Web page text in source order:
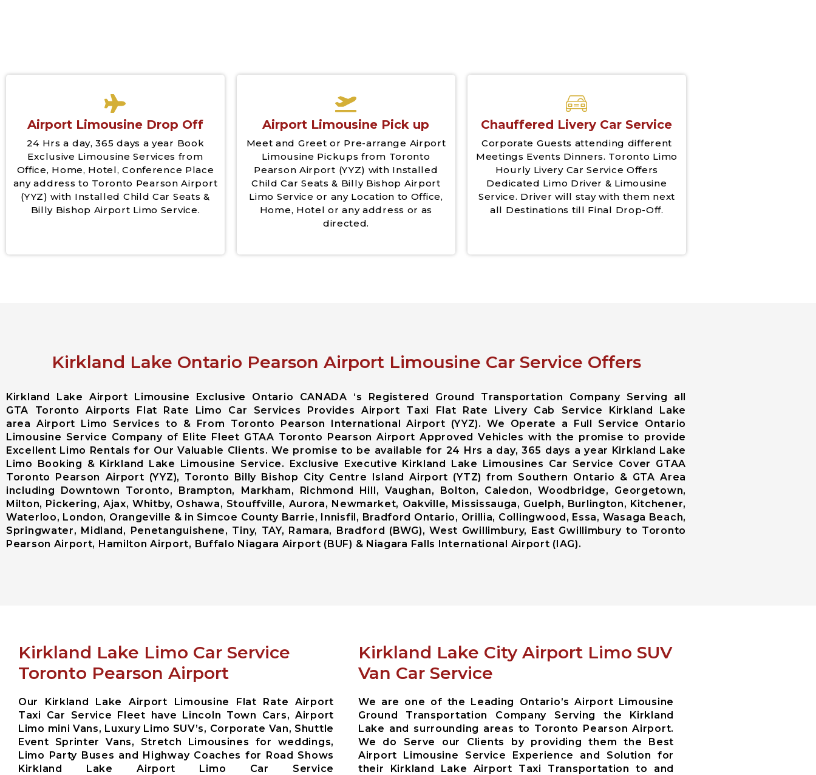
Airport Limousine Drop Off
24 Hrs a day, 365 days a year Book
Exclusive Limousine Services from
Office, Home, Hotel, Conference Place
any address to Toronto Pearson Airport
(YYZ) with Installed Child Car Seats &
Billy Bishop Airport Limo Service.
Airport Limousine Pick up
Meet and Greet or Pre-arrange Airport
Limousine Pickups from Toronto
Pearson Airport (YYZ) with Installed
Child Car Seats & Billy Bishop Airport
Limo Service or any Location to Office,
Home, Hotel or any address or as
directed.
Chauffered Livery Car Service
Corporate Guests attending different
Meetings Events Dinners. Toronto Limo
Hourly Livery Car Service Offers
Dedicated Limo Driver & Limousine
Service. Driver will stay with them next
all Destinations till Final Drop-Off.
Kirkland Lake Ontario Pearson Airport Limousine Car Service Offers
Kirkland Lake Airport Limousine Exclusive Ontario CANADA ‘s Registered Ground Transportation Company Serving all
GTA Toronto Airports Flat Rate Limo Car Services Provides Airport Taxi Flat Rate Livery Cab Service Kirkland Lake
area Airport Limo Services to & From Toronto Pearson International Airport (YYZ). We Operate a Full Service Ontario
Limousine Service Company of Elite Fleet GTAA Toronto Pearson Airport Approved Vehicles with the promise to provide
Excellent Limo Rentals for Our Valuable Clients. We promise to be available for 24 Hrs a day, 365 days a year Kirkland Lake
Limo Booking & Kirkland Lake Limousine Service. Exclusive Executive Kirkland Lake Limousines Car Service Cover GTAA
Toronto Pearson Airport (YYZ), Toronto Billy Bishop City Centre Island Airport (YTZ) from Southern Ontario & GTA Area
including Downtown Toronto, Brampton, Markham, Richmond Hill, Vaughan, Bolton, Caledon, Woodbridge, Georgetown,
Milton, Pickering, Ajax, Whitby, Oshawa, Stouffville, Aurora, Newmarket, Oakville, Mississauga, Guelph, Burlington, Kitchener,
Waterloo, London, Orangeville & in Simcoe County Barrie, Innisfil, Bradford Ontario, Orillia, Collingwood, Essa, Wasaga Beach,
Springwater, Midland, Penetanguishene, Tiny, TAY, Ramara, Bradford (BWG), West Gwillimbury, East Gwillimbury to Toronto
Pearson Airport, Hamilton Airport, Buffalo Niagara Airport (BUF) & Niagara Falls International Airport (IAG).
Kirkland Lake Limo Car Service
Toronto Pearson Airport
Our Kirkland Lake Airport Limousine Flat Rate Airport
Taxi Car Service Fleet have Lincoln Town Cars, Airport
Limo mini Vans, Luxury Limo SUV’s, Corporate Van, Shuttle
Event Sprinter Vans, Stretch Limousines for weddings,
Limo Party Buses and Highway Coaches for Road Shows
Kirkland Lake Airport Limo Car Service
Kirkland Lake City Airport Limo SUV
Van Car Service
We are one of the Leading Ontario’s Airport Limousine
Ground Transportation Company Serving the Kirkland
Lake and surrounding areas to Toronto Pearson Airport.
We do Serve our Clients by providing them the Best
Airport Limousine Service Experience and Solution for
their Kirkland Lake Airport Taxi Transportation to and